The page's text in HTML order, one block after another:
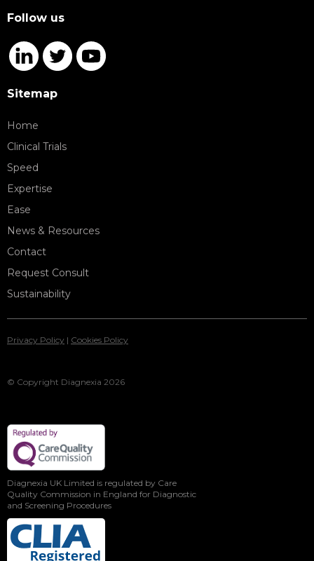
Sitemap
Home
Clinical Trials
Speed
Expertise
Ease
News & Resources
Contact
Request Consult
Sustainability
Follow us
© Copyright Diagnexia 2026
Privacy Policy | Cookies Policy
Diagnexia UK Limited is regulated by Care
Quality Commission in England for Diagnostic
and Screening Procedures